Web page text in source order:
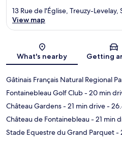
13 Rue de l'Église, Treuzy-
View map
What's nearby Getting
Gâtinais Français Natural Regional
Fontainebleau Golf Club- 20 min
Château Gardens- 21 min drive-
Château de Fontainebleau- 21 min
Stade Equestre du Grand Parquet-